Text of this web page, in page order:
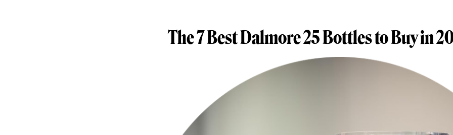
The 7 Best Dalmore 25 Bottles to Buy in